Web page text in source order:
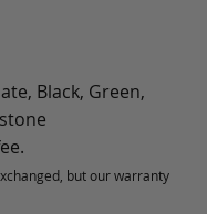
Black, Green,
but our warranty